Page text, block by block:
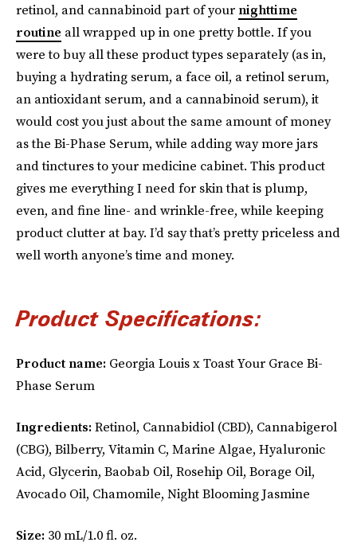
retinol, and cannabinoid part of your nighttime
routine all wrapped up in one pretty bottle. If you
were to buy all these product types separately (as in,
buying a hydrating serum, a face oil, a retinol serum,
an antioxidant serum, and a cannabinoid serum), it
would cost you just about the same amount of money
as the Bi-Phase Serum, while adding way more jars
and tinctures to your medicine cabinet. This product
gives me everything I need for skin that is plump,
even, and fine line- and wrinkle-free, while keeping
product clutter at bay. I’d say that’s pretty priceless and
well worth anyone’s time and money.
Product Specifications:
Product name: Georgia Louis x Toast Your Grace Bi-
Phase Serum
Ingredients:Retinol, Cannabidiol (CBD), Cannabigerol
(CBG), Bilberry, Vitamin C, Marine Algae, Hyaluronic
Acid, Glycerin, Baobab Oil, Rosehip Oil, Borage Oil,
Avocado Oil, Chamomile, Night Blooming Jasmine
Size: 30 mL/1.0 fl. oz.